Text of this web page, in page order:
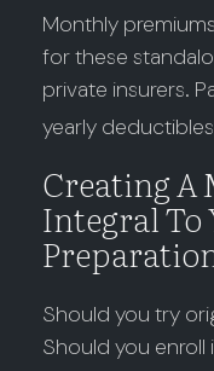
Monthly
for these
private insurers.
yearly
Creating A
Integral
Should you try
Should you enroll